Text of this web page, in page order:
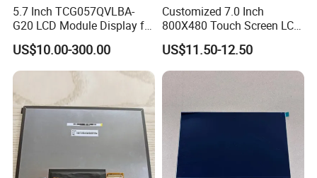
5.7 Inch TCG057QVLBA-
G20 LCD Module Display for
HMI Automated equipment
TFT screen
US$10.00-300.00
Customized 7.0 Inch
800X480 Touch Screen LCD
Display RGB 40pin LCD
Display
US$11.50-12.50